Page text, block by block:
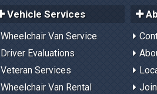
Vehicle Services
Wheelchair Van Service
Driver Evaluations
Veteran Services
Wheelchair Van Rental